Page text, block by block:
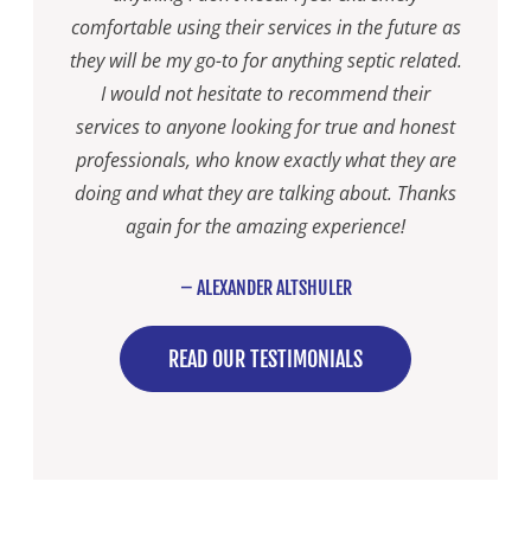
comfortable using their services in the future as
they will be my go-to for anything septic related.
I would not hesitate to recommend their
services to anyone looking for true and honest
professionals, who know exactly what they are
doing and what they are talking about. Thanks
again for the amazing experience!
– ALEXANDER ALTSHULER
READ OUR TESTIMONIALS